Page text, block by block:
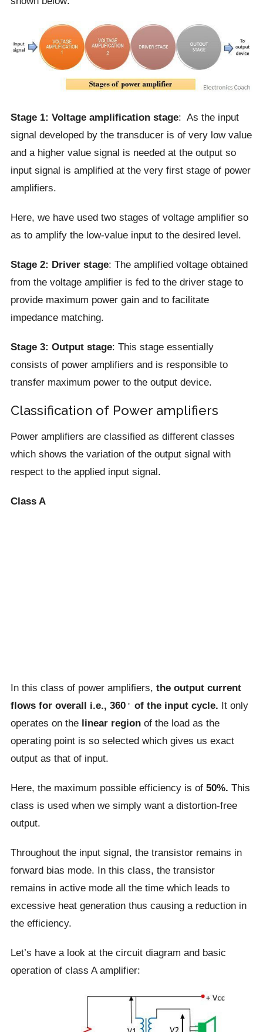
Stage 1: Voltage amplification stage: As the input
signal developed by the transducer is of very low value
and a higher value signal is needed at the output so
input signal is amplified at the very first stage of power
amplifiers.
Here, we have used two stages of voltage amplifier so
as to amplify the low-value input to the desired level.
Stage 2: Driver stage: The amplified voltage obtained
from the voltage amplifier is fed to the driver stage to
provide maximum power gain and to facilitate
impedance matching.
Stage 3: Output stage: This stage essentially
consists of power amplifiers and is responsible to
transfer maximum power to the output device.
Classification of Power amplifiers
Power amplifiers are classified as different classes
which shows the variation of the output signal with
respect to the applied input signal.
Class A
In this class of power amplifiers, the output current
flows for overall i.e., 360﮲ of the input cycle. It only
operates on thelinear regionof the load as the
operating point is so selected which gives us exact
output as that of input.
Here, the maximum possible efficiency is of50%. This
class is used when we simply want a distortion-free
output.
Throughout the input signal, the transistor remains in
forward bias mode. In this class, the transistor
remains in active mode all the time which leads to
excessive heat generation thus causing a reduction in
the efficiency.
Let’s have a look at the circuit diagram and basic
operation of class A amplifier: